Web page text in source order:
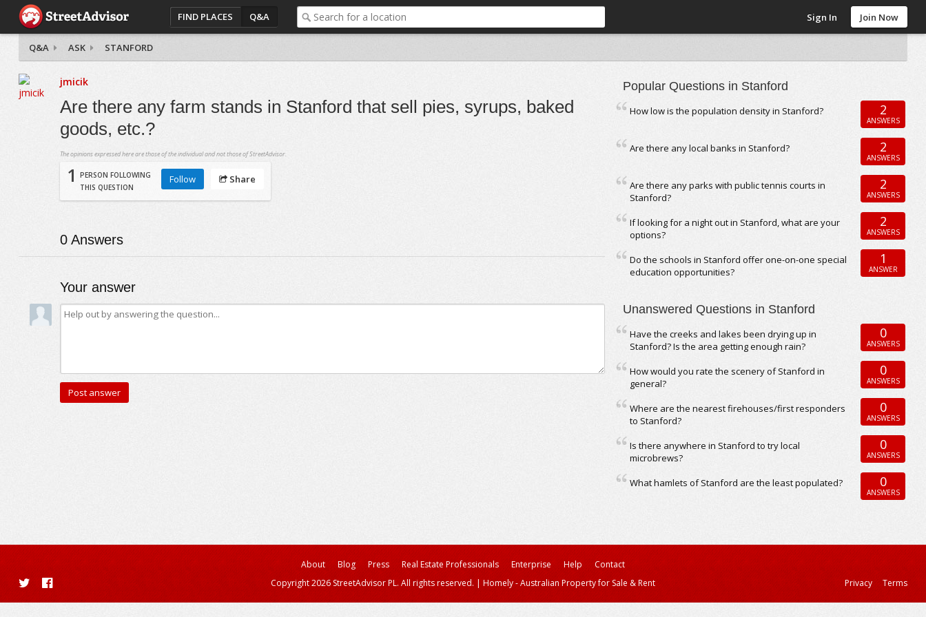
FIND PLACES Q&A Sign In Join Now
Q&A ASK STANFORD
jmicik
Are there any farm stands in Stanford that sell pies, syrups, baked
goods, etc.?
The opinions expressed here are those of the individual and not those of StreetAdvisor.
1
PERSON FOLLOWING
THIS QUESTION
Follow Share
0Answers
Your answer
Popular Questions in Stanford
How low is the population density in Stanford? 2
ANSWERS
Are there any local banks in Stanford? 2
ANSWERS
Are there any parks with public tennis courts in
Stanford?
2
ANSWERS
If looking for a night out in Stanford, what are your
options?
2
ANSWERS
Do the schools in Stanford offer one-on-one special
education opportunities?
1
ANSWER
Unanswered Questions in Stanford
Have the creeks and lakes been drying up in
Stanford? Is the area getting enough rain?
0
ANSWERS
How would you rate the scenery of Stanford in
general?
0
ANSWERS
Where are the nearest firehouses/first responders
to Stanford?
0
ANSWERS
Is there anywhere in Stanford to try local
microbrews?
0
ANSWERS
What hamlets of Stanford are the least populated? 0
ANSWERS
About Blog Press Real Estate Professionals Enterprise Help
Contact
Copyright 2026 StreetAdvisor PL. All rights reserved. | Homely - Australian Property for Sale & Rent Privacy Terms